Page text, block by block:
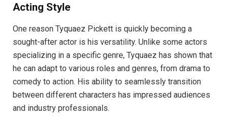
Acting Style
One reason Tyquaez Pickett is quickly becoming a
sought-after actor is his versatility. Unlike some actors
specializing in a specific genre, Tyquaez has shown that
he can adapt to various roles and genres, from drama to
comedy to action. His ability to seamlessly transition
between different characters has impressed audiences
and industry professionals.